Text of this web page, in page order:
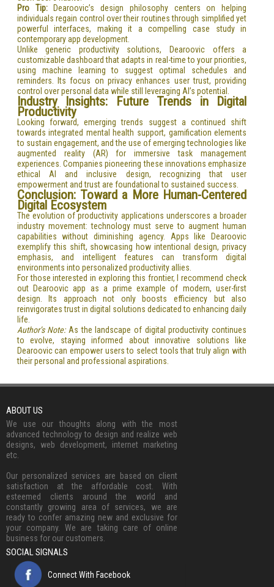
Pro Tip:Dearoovic’s design philosophy centers on helping
individuals regain control over their routines through simplified yet
powerful interfaces, making it a compelling case study in
contemporary app development.
Unlike generic productivity solutions, Dearoovic offers a
customizable dashboard that adapts in real-time to your priorities,
using machine learning to suggest optimal schedules and
reminders. Its focus on privacy enhances user trust, providing
control over personal data while still leveraging AI’s potential.
Industry Insights: Future Trends in Digital
Productivity
Looking forward, emerging trends suggest a continued shift
towards integrated mental health support, gamification elements
to sustain engagement, and the use of emerging technologies like
augmented reality (AR) for immersive task management
experiences. Companies pioneering these innovations emphasize
ethical AI and inclusive design, recognizing that user
empowerment and trust are foundational to sustained success.
Conclusion: Toward a More Human-Centered
Digital Ecosystem
The evolution of productivity applications underscores a broader
industry movement: technology must serve to augment human
capabilities without diminishing agency. Apps like Dearoovic
exemplify this shift, showcasing how intentional design, privacy
emphasis, and intelligent features can transform digital
environments into personalized productivity allies.
For those interested in exploring this frontier, I recommend check
out Dearoovic app as a prime example of modern, user-first
design. Its approach not only boosts efficiency but also
reinvigorates trust in digital solutions dedicated to enhancing daily
life.
Author’s Note:As the landscape of digital productivity continues
to evolve, staying informed about innovative solutions like
Dearoovic can empower users to select tools that truly align with
their personal and professional aspirations.
ABOUT US
We use our thoughts along with the most
advanced technology to design and realize web
designs, web development, internet marketing
etc.
Our personalized services are based on client
satisfaction at the affordable cost. With
esteemed clients around the world and
constantly growing area of services, we are
ready to confer amazing new and exclusive for
your company. We are taking care of online
business for our customers.
SOCIAL SIGNALS
Connect With Facebook